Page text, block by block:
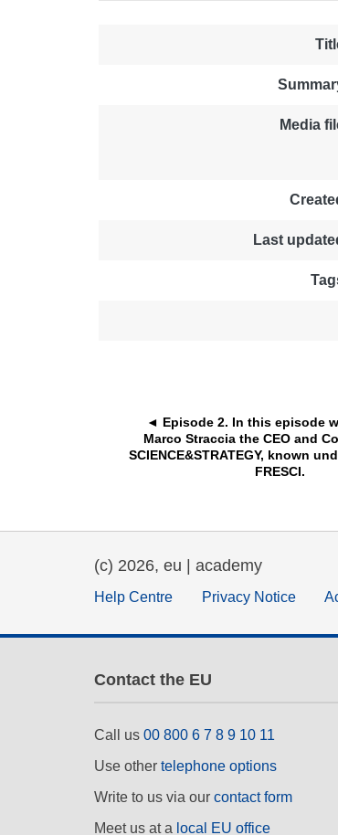
energy, climate
Media
Last
◄ Episode 2. In this episode
Marco Straccia the CEO and
SCIENCE&STRATEGY, known
FRESCI.
(c) 2026, eu | academy
Help Centre Privacy Notice
Contact the EU
Call us 00 800 6 7 8 9 10 11
Use other telephone options
Write to us via our contact form
Meet us at a local EU office